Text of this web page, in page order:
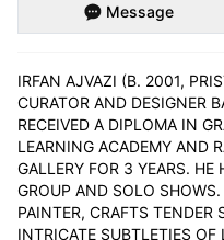
Message
IRFAN AJVAZI (B. 2001,
CURATOR AND DESIGNER
RECEIVED A DIPLOMA IN
LEARNING ACADEMY AND
GALLERY FOR 3 YEARS.
GROUP AND SOLO
PAINTER, CRAFTS TENDER
INTRICATE SUBTLETIES OF